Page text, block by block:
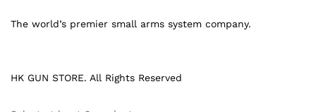
HK GUN STORE. All Rights Reserved
The world’s premier small arms system company.